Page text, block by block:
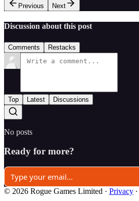
Previous
Next
Discussion about this post
Comments Restacks
Top Latest Discussions
No posts
Ready for more?
© 2026 Rogue Games Limited · Privacy ∙